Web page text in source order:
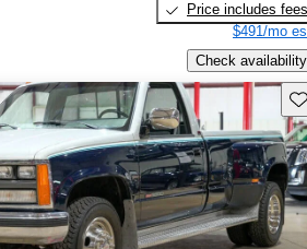
Price includes fees
$491/mo
Check availability